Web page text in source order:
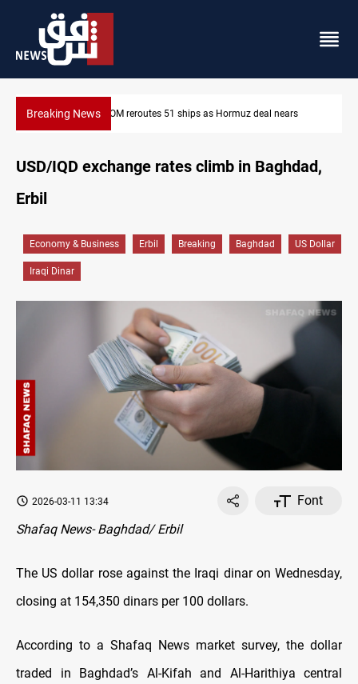
Breaking News ISIS-era munitions seized in Iraq’s Al-Anbar
nears
USD/IQD exchange rates climb in Baghdad,
Erbil
Economy & Business Erbil Breaking Baghdad US Dollar
Iraqi Dinar
2026-03-11 13:34
Font
Shafaq News- Baghdad/ Erbil
The US dollar rose against the Iraqi dinar on Wednesday,
closing at 154,350 dinars per 100 dollars.
According to a Shafaq News market survey, the dollar
traded in Baghdad’s Al-Kifah and Al-Harithiya central